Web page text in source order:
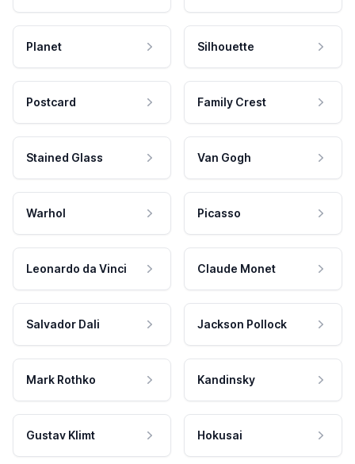
Planet Silhouette
Postcard Family Crest
Stained Glass Van Gogh
Warhol Picasso
Leonardo da Vinci Claude Monet
Salvador Dali Jackson Pollock
Mark Rothko Kandinsky
Gustav Klimt Hokusai